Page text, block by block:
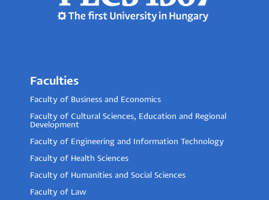
Faculties
Faculty of Business and Economics
Faculty of Cultural Sciences, Education and Regional
Development
Faculty of Engineering and Information Technology
Faculty of Health Sciences
Faculty of Humanities and Social Sciences
Faculty of Law